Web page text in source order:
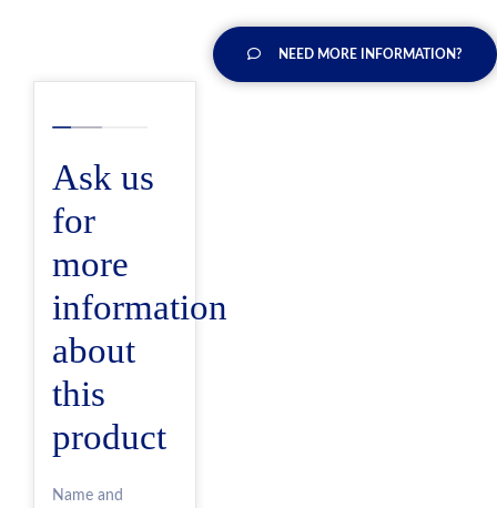
NEED MORE INFORMATION?
Ask us
for
more
information
about
this
product
Name and